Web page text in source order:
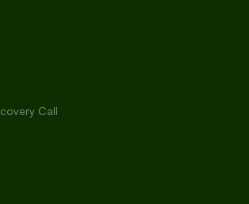
in Barrie or running a
in Saint John, we're here to
can we help you dominate
today?
leads
Call